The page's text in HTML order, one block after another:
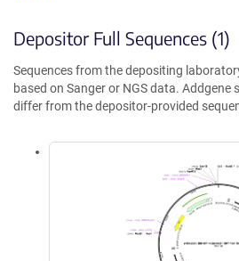
Depositor Full Sequences (1)
Sequences from the depositing
based on Sanger or NGS data. Addgene
differ from the depositor-provided